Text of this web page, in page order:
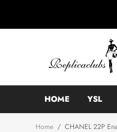
HOME YSL
Home / CHANEL 22P